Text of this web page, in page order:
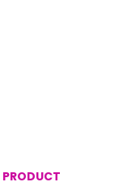
PRODUCT